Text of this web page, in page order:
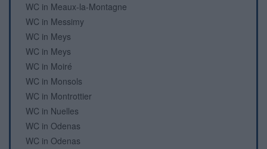
WC in Meaux-la-Montagne
WC in Messimy
WC in Meys
WC in Meys
WC in Moiré
WC in Monsols
WC in Montrottier
WC in Nuelles
WC in Odenas
WC in Odenas